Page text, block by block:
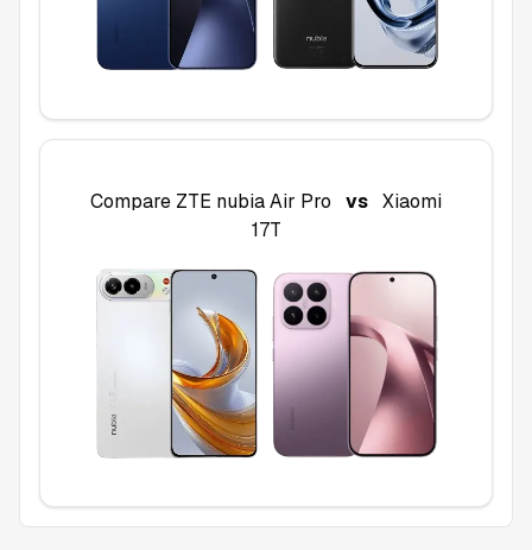
Compare ZTE nubia Air Pro vs Xiaomi
17T